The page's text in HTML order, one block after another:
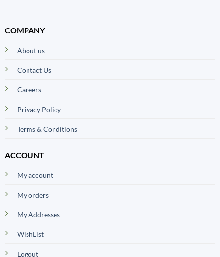
COMPANY
About us
Contact Us
Careers
Privacy Policy
Terms & Conditions
ACCOUNT
My account
My orders
My Addresses
WishList
Logout